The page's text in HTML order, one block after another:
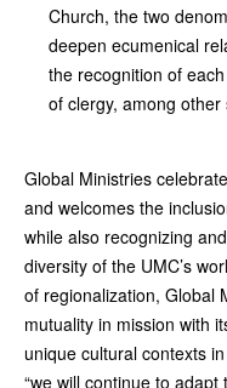
Church, the two
deepen ecumenical
the recognition of
of clergy, among
Global Ministries
and welcomes the
while also recognizing
diversity of the UMC’s
of regionalization, Global
mutuality in mission with
unique cultural contexts
“we will continue to